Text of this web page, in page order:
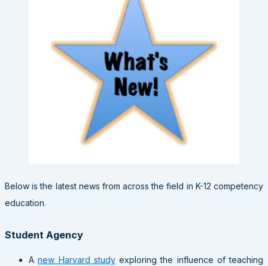
Below is the latest news from across the field in K-12 competency
education.
Student Agency
Anew Harvard studyexploring the influence of teaching